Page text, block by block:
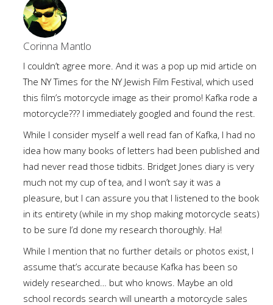
Corinna Mantlo
I couldn’t agree more. And it was a pop up mid article on
The NY Times for the NY Jewish Film Festival, which used
this film’s motorcycle image as their promo! Kafka rode a
motorcycle??? I immediately googled and found the rest.
While I consider myself a well read fan of Kafka, I had no
idea how many books of letters had been published and
had never read those tidbits. Bridget Jones diary is very
much not my cup of tea, and I won’t say it was a
pleasure, but I can assure you that I listened to the book
in its entirety (while in my shop making motorcycle seats)
to be sure I’d done my research thoroughly. Ha!
While I mention that no further details or photos exist, I
assume that’s accurate because Kafka has been so
widely researched… but who knows. Maybe an old
school records search will unearth a motorcycle sales